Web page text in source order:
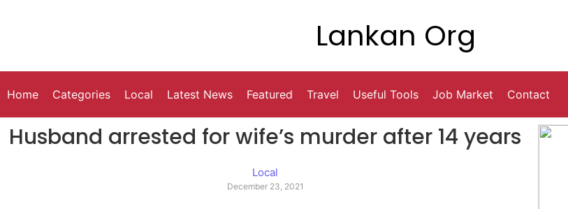
Lankan Org
Home Categories Local Latest News Featured Travel Useful Tools Job Market Contact
Husband arrested for wife’s murder after 14 years
Local
December 23, 2021